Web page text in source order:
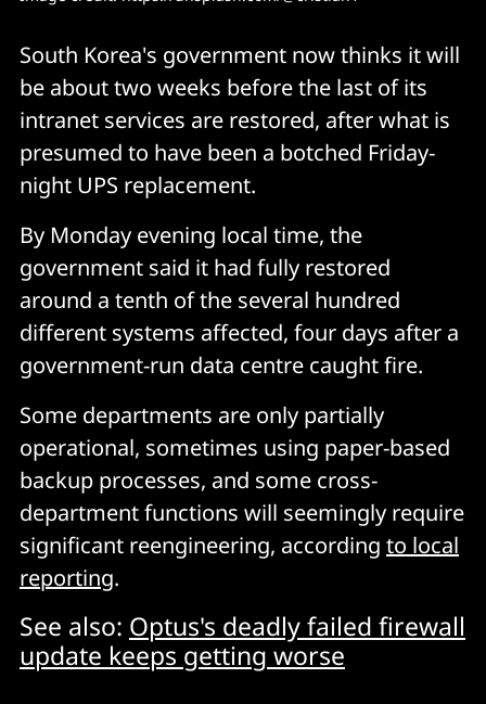
South Korea's government now thinks it will
be about two weeks before the last of its
intranet services are restored, after what is
presumed to have been a botched Friday-
night UPS replacement.
By Monday evening local time, the
government said it had fully restored
around a tenth of the several hundred
different systems affected, four days after a
government-run data centre caught fire.
Some departments are only partially
operational, sometimes using paper-based
backup processes, and some cross-
department functions will seemingly require
significant reengineering, according to local
reporting.
See also: Optus's deadly failed firewall
update keeps getting worse